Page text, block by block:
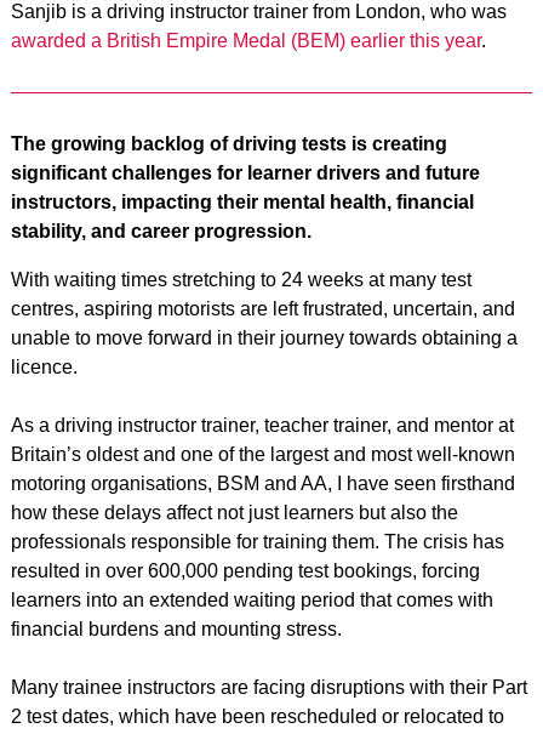
Sanjib is a driving instructor trainer from London, who was
awarded a British Empire Medal (BEM) earlier this year.
The growing backlog of driving tests is creating
significant challenges for learner drivers and future
instructors, impacting their mental health, financial
stability, and career progression.
With waiting times stretching to 24 weeks at many test
centres, aspiring motorists are left frustrated, uncertain, and
unable to move forward in their journey towards obtaining a
licence.
As a driving instructor trainer, teacher trainer, and mentor at
Britain’s oldest and one of the largest and most well-known
motoring organisations, BSM and AA, I have seen firsthand
how these delays affect not just learners but also the
professionals responsible for training them. The crisis has
resulted in over 600,000 pending test bookings, forcing
learners into an extended waiting period that comes with
financial burdens and mounting stress.
Many trainee instructors are facing disruptions with their Part
2 test dates, which have been rescheduled or relocated to